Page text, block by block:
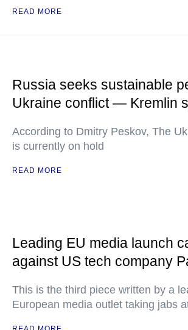
READ MORE
Russia seeks sustainable
Ukraine conflict — Kremlin
According to Dmitry Peskov, The
is currently on hold
READ MORE
Leading EU media launch
against US tech company
This is the third piece written by a
European media outlet taking jabs